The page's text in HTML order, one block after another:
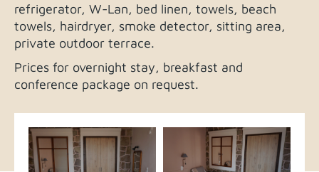
refrigerator, W-Lan, bed linen, towels, beach
towels, hairdryer, smoke detector, sitting area,
private outdoor terrace.
Prices for overnight stay, breakfast and
conference package on request.